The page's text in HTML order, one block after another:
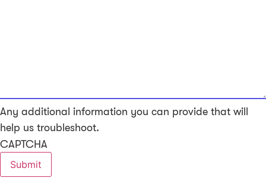
Any additional information you can provide that will
help us troubleshoot.
CAPTCHA